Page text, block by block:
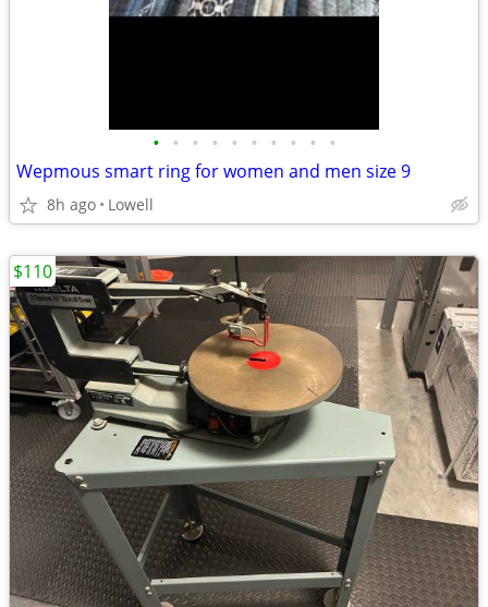
• • • • • • • • • •
Wepmous smart ring for women and men size 9
8h ago Lowell
$110